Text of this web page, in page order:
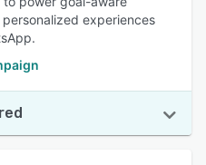
experiences